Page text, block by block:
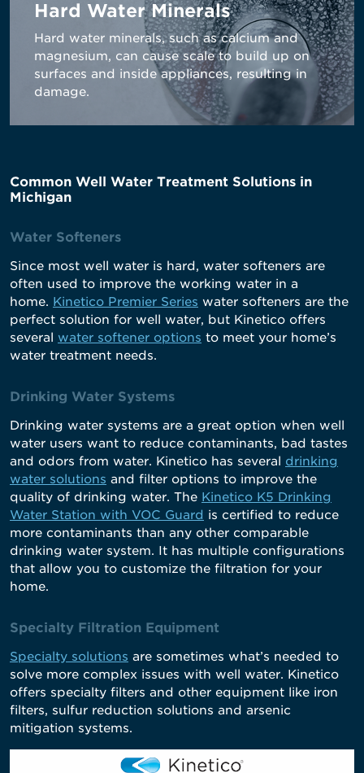
Hard Water Minerals
Hard water minerals, such as calcium and
magnesium, can cause scale to build up on
surfaces and inside appliances, resulting in
damage.
Common Well Water Treatment Solutions in
Michigan
Water Softeners
Since most well water is hard, water softeners are
often used to improve the working water in a
home. Kinetico Premier Series water softeners are the
perfect solution for well water, but Kinetico offers
several water softener options to meet your home’s
water treatment needs.
Drinking Water Systems
Drinking water systems are a great option when well
water users want to reduce contaminants, bad tastes
and odors from water. Kinetico has several drinking
water solutions and filter options to improve the
quality of drinking water. The Kinetico K5 Drinking
Water Station with VOC Guard is certified to reduce
more contaminants than any other comparable
drinking water system. It has multiple configurations
that allow you to customize the filtration for your
home.
Specialty Filtration Equipment
Specialty solutions are sometimes what’s needed to
solve more complex issues with well water. Kinetico
offers specialty filters and other equipment like iron
filters, sulfur reduction solutions and arsenic
mitigation systems.